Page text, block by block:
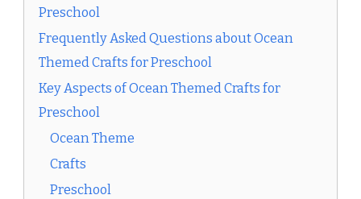
Preschool
Frequently Asked Questions about Ocean
Themed Crafts for Preschool
Key Aspects of Ocean Themed Crafts for
Preschool
Ocean Theme
Crafts
Preschool